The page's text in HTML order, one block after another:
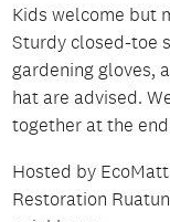
Kids welcome but
Sturdy closed-toe
gardening gloves,
hat are advised.
together at the
Hosted by
Restoration